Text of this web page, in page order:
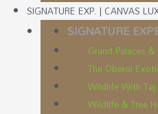
SIGNATURE EXP. | CANVAS
SIGNATURE
Grand Palaces
The Oberoi
Wildlife With
Wildlife & Tree